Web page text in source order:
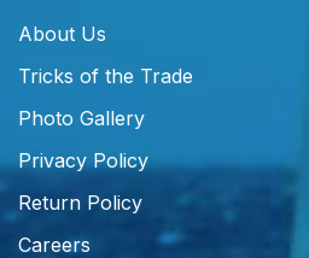
About Us
Tricks of the Trade
Photo Gallery
Privacy Policy
Return Policy
Careers